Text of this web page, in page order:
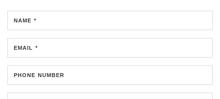
NAME *
EMAIL *
PHONE NUMBER